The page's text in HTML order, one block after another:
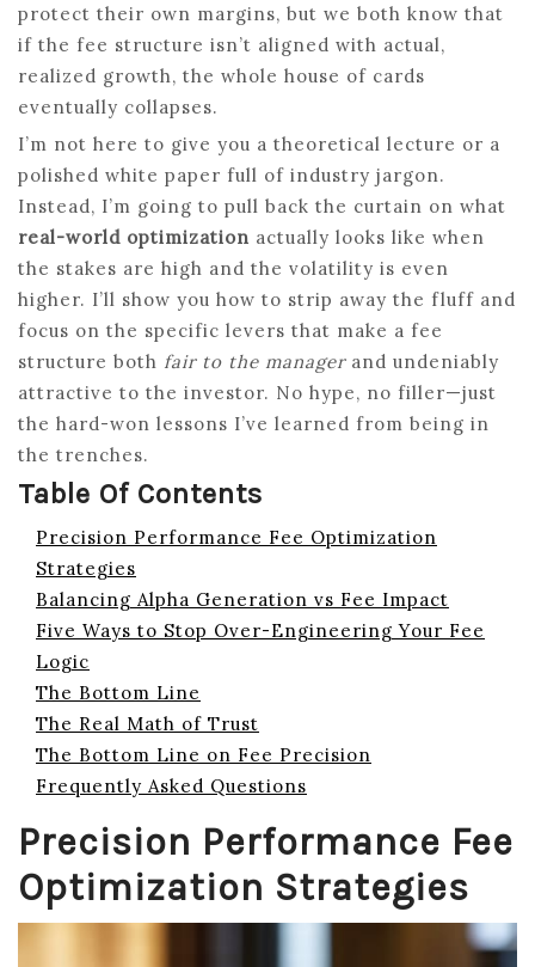
protect their own margins, but we both know that
if the fee structure isn’t aligned with actual,
realized growth, the whole house of cards
eventually collapses.
I’m not here to give you a theoretical lecture or a
polished white paper full of industry jargon.
Instead, I’m going to pull back the curtain on what
real-world optimization actually looks like when
the stakes are high and the volatility is even
higher. I’ll show you how to strip away the fluff and
focus on the specific levers that make a fee
structure both fair to the managerand undeniably
attractive to the investor. No hype, no filler—just
the hard-won lessons I’ve learned from being in
the trenches.
Table Of Contents
Precision Performance Fee Optimization
Strategies
Balancing Alpha Generation vs Fee Impact
Five Ways to Stop Over-Engineering Your Fee
Logic
The Bottom Line
The Real Math of Trust
The Bottom Line on Fee Precision
Frequently Asked Questions
Precision Performance Fee
Optimization Strategies